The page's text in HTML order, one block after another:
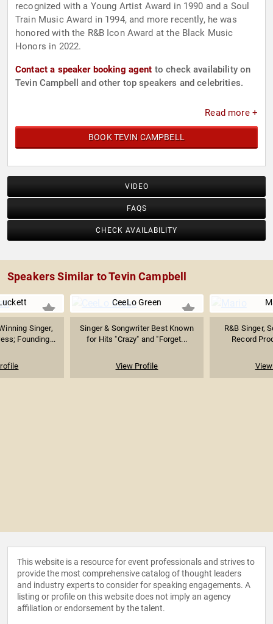
recognized with a Young Artist Award in 1990 and a Soul
Train Music Award in 1994, and more recently, he was
honored with the R&B Icon Award at the Black Music
Honors in 2022.
Contact a speaker booking agent to check availability on
Tevin Campbell and other top speakers and celebrities.
Read more +
BOOK TEVIN CAMPBELL
VIDEO
FAQS
CHECK AVAILABILITY
Speakers Similar to Tevin Campbell
Singer,
Founding...
CeeLo Green
Singer & Songwriter Best Known
for Hits "Crazy" and "Forget...
View Profile
R&B Singer,
Record
This website is a resource for event professionals and strives to
provide the most comprehensive catalog of thought leaders
and industry experts to consider for speaking engagements. A
listing or profile on this website does not imply an agency
affiliation or endorsement by the talent.